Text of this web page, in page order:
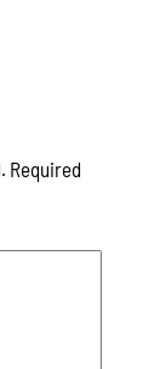
Required